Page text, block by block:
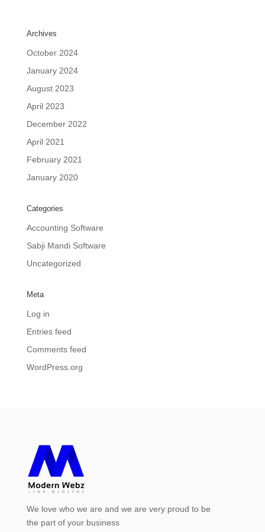
Archives
October 2024
January 2024
August 2023
April 2023
December 2022
April 2021
February 2021
January 2020
Categories
Accounting Software
Sabji Mandi Software
Uncategorized
Meta
Log in
Entries feed
Comments feed
WordPress.org
We love who we are and we are very proud to be
the part of your business